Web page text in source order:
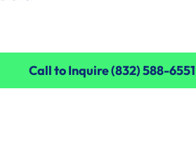
Call to Inquire (832) 588-6551
Call to Inquire (832) 588-6551